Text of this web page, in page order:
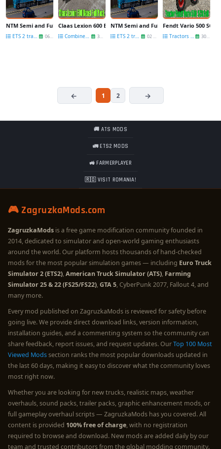
NTM Semi and Full-Trailers v1.4 by Kast
ETS 2 trailers 06 Jul
Claas Lexion 600 Beast Full Pack v2.0 for FS 17
Combines FS 17 30 Jun
NTM Semi and Full-Trailers v1.3 by Kast
ETS 2 trailers 02 May
Fendt Vario 500 SCR
Tractors FS 17 30 Jan
1 2
🚚 ATS MODS
🚛 ETS2 MODS
🚜 FARMERPLAYER
🇷🇴 VISIT ROMANIA!
🎮 ZagruzkaMods.com
ZagruzkaMods is a free game modification community founded in
2014, dedicated to simulator and open-world gaming enthusiasts
around the world. Our platform hosts thousands of hand-checked
mods for the most popular simulation games — including Euro Truck
Simulator 2 (ETS2),American Truck Simulator (ATS), Farming
Simulator 25 & 22 (FS25/FS22),GTA 5, CyberPunk 2077, Fallout 4, and
many more.
Every mod published on ZagruzkaMods is reviewed for safety before
going live. We provide direct download links, version information,
installation guides, and a commenting system so the community can
share feedback, report issues, and request updates. OurTop 100 Most
Viewed Modssection ranks the most popular downloads updated in
the last 60 days, making it easy to discover what the community loves
most right now.
Whether you are looking for new trucks, realistic maps, weather
overhauls, sound packs, trailer packs, graphic enhancement mods, or
full gameplay overhaul scripts — ZagruzkaMods has you covered. All
content is provided 100% free of charge, with no registration
required to browse and download. New mods are added daily by our
team and trusted contributors from the global modding community.